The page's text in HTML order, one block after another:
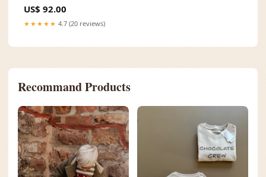
US$ 92.00
★★★★★ 4.7 (20 reviews)
Recommand Products